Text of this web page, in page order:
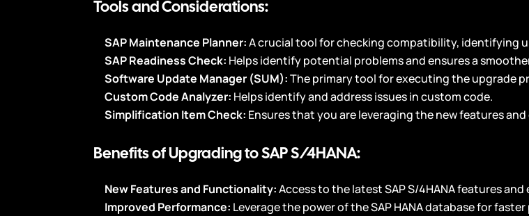
Tools and Considerations:
SAP Maintenance Planner:A crucial tool for checking compatibility, identifying
SAP Readiness Check: Helps identify potential problems and ensures a
Software Update Manager (SUM):The primary tool for executing the upgrade
Custom Code Analyzer: Helps identify and address issues in custom code.
Simplification Item Check: Ensures that you are leveraging the new features and
Benefits of Upgrading to SAP S/4HANA:
New Features and Functionality:Access to the latest SAP S/4HANA features
Improved Performance: Leverage the power of the SAP HANA database for